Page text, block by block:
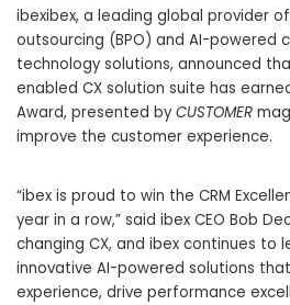
ibexibex, a leading global provider
outsourcing (BPO) and AI-powered
technology solutions, announced
enabled CX solution suite has
Award, presented by CUSTOMER
improve the customer experience.
“ibex is proud to win the CRM
year in a row,” said ibex CEO Bob
changing CX, and ibex continues to
innovative AI-powered solutions
experience, drive performance